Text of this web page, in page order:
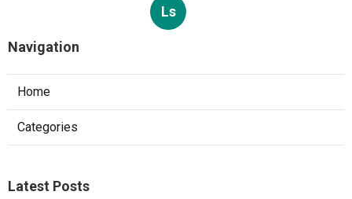
Ls
Navigation
Home
Categories
Latest Posts